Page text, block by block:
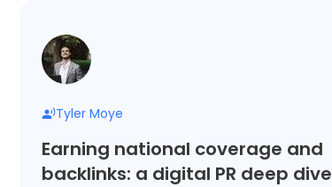
Tyler Moye
Earning national coverage and
backlinks: a digital PR deep dive